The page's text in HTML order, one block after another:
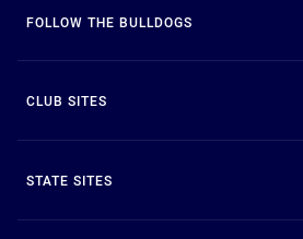
FOLLOW THE BULLDOGS
CLUB SITES
STATE SITES